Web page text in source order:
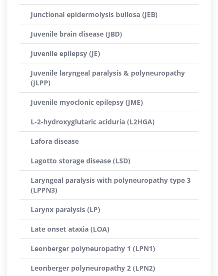
Junctional epidermolysis bullosa (JEB)
Juvenile brain disease (JBD)
Juvenile epilepsy (JE)
Juvenile laryngeal paralysis & polyneuropathy
(JLPP)
Juvenile myoclonic epilepsy (JME)
L-2-hydroxyglutaric aciduria (L2HGA)
Lafora disease
Lagotto storage disease (LSD)
Laryngeal paralysis with polyneuropathy type 3
(LPPN3)
Larynx paralysis (LP)
Late onset ataxia (LOA)
Leonberger polyneuropathy 1 (LPN1)
Leonberger polyneuropathy 2 (LPN2)